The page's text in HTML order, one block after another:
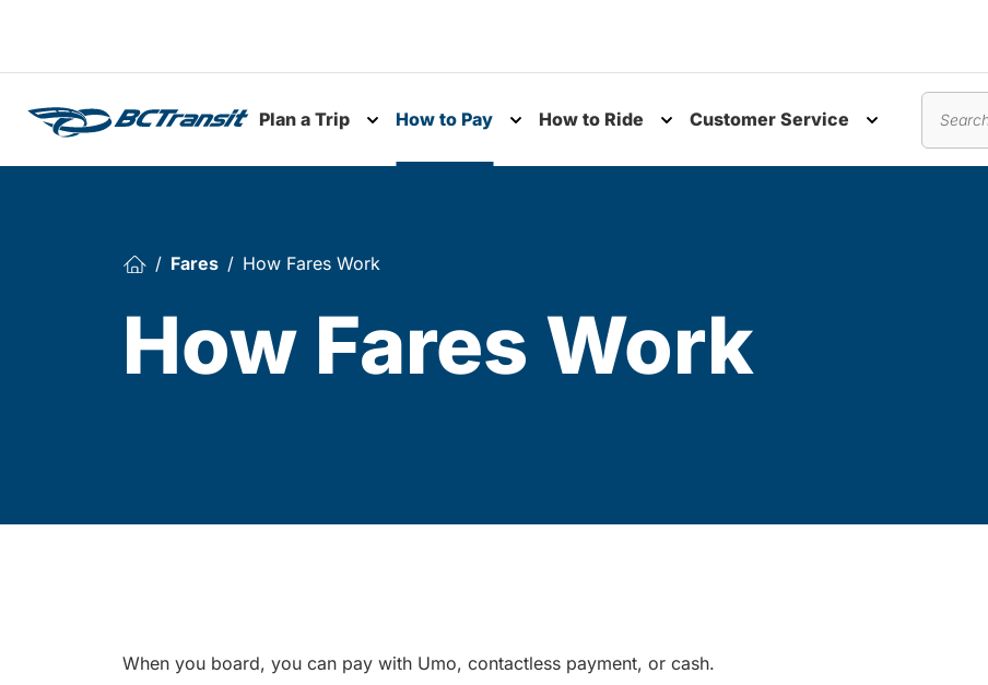
Plan a Trip
Toggle submenu
How to Pay How to Ride Customer Service
Fares How Fares Work
How Fares Work
When you board, you can pay with Umo, contactless payment, or cash.